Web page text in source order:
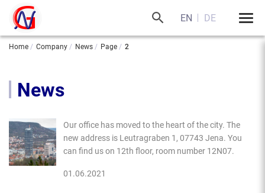
EN DE
Home Company News Page 2
News
Our office has moved to the heart of the city. The
new address is Leutragraben 1, 07743 Jena. You
can find us on 12th floor, room number 12N07.
01.06.2021